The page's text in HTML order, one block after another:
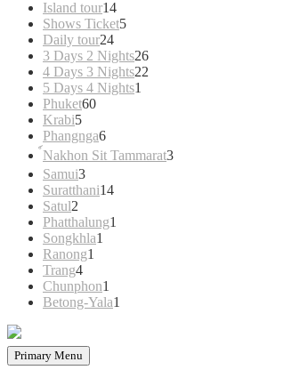
products
Island tour1414
products
Shows Ticket55
Daily tour2424
products
3 Days 2 Nights2626
4 Days 3 Nights22
5 Days 4 Nights1
Phuket6060
Krabi55
products
Phangnga66
products
์Nakhon Sit Tammarat3
Samui33
products
Suratthani1414
Satul2
products
Phatthalung1
Songkhla1
Ranong1
Trang44
products
Chunphon1
product
Betong-Yala1
Primary Menu